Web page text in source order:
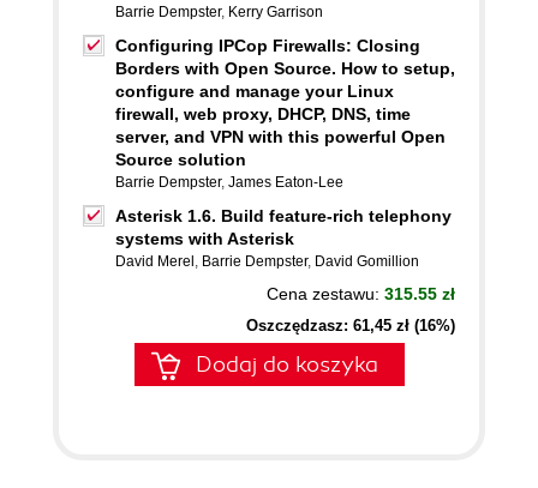
Barrie Dempster, Kerry Garrison
Configuring IPCop Firewalls: Closing
Borders with Open Source. How to setup,
configure and manage your Linux
firewall, web proxy, DHCP, DNS, time
server, and VPN with this powerful Open
Source solution
Barrie Dempster, James Eaton-Lee
Asterisk 1.6. Build feature-rich telephony
systems with Asterisk
David Merel , Barrie Dempster, David Gomillion
Cena zestawu: 315.55 zł
Oszczędzasz: 61,45 zł (16%)
Dodaj do koszyka